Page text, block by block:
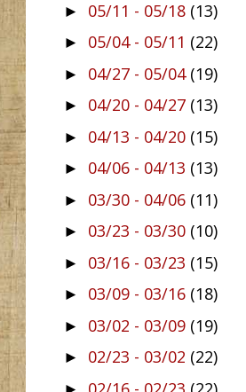
► 05/11 - 05/18 (13)
► 05/04 - 05/11 (22)
► 04/27 - 05/04 (19)
► 04/20 - 04/27 (13)
► 04/13 - 04/20 (15)
► 04/06 - 04/13 (13)
► 03/30 - 04/06 (11)
► 03/23 - 03/30 (10)
► 03/16 - 03/23 (15)
► 03/09 - 03/16 (18)
► 03/02 - 03/09 (19)
► 02/23 - 03/02 (22)